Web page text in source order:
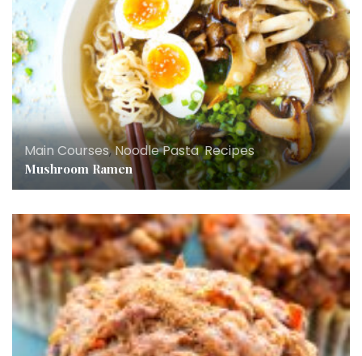
Main Courses,Noodle Pasta,Recipes
Mushroom Ramen